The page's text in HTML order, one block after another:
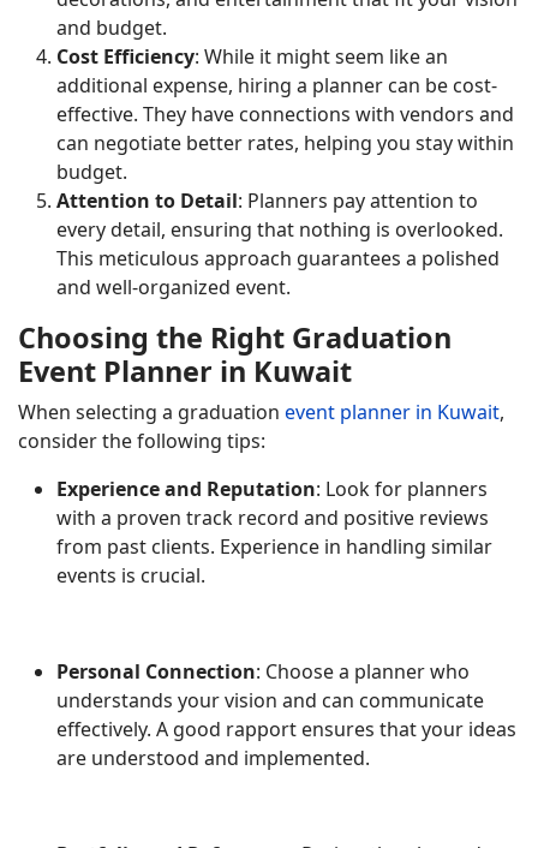
and budget.
Cost Efficiency: While it might seem like an
additional expense, hiring a planner can be cost-
effective. They have connections with vendors and
can negotiate better rates, helping you stay within
budget.
Attention to Detail: Planners pay attention to
every detail, ensuring that nothing is overlooked.
This meticulous approach guarantees a polished
and well-organized event.
Choosing the Right Graduation
Event Planner in Kuwait
When selecting a graduation event planner in Kuwait,
consider the following tips:
Experience and Reputation: Look for planners
with a proven track record and positive reviews
from past clients. Experience in handling similar
events is crucial.
Personal Connection: Choose a planner who
understands your vision and can communicate
effectively. A good rapport ensures that your ideas
are understood and implemented.